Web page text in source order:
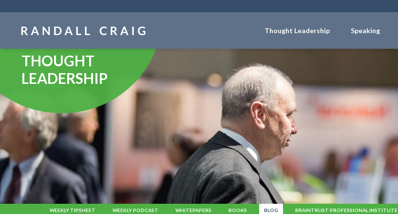
Thought Leadership Speaking
THOUGHT
LEADERSHIP
WEEKLY TIPSHEET WEEKLY PODCAST WHITEPAPERS BOOKS BLOG BRAINTRUST PROFESSIONAL INSTITUTE